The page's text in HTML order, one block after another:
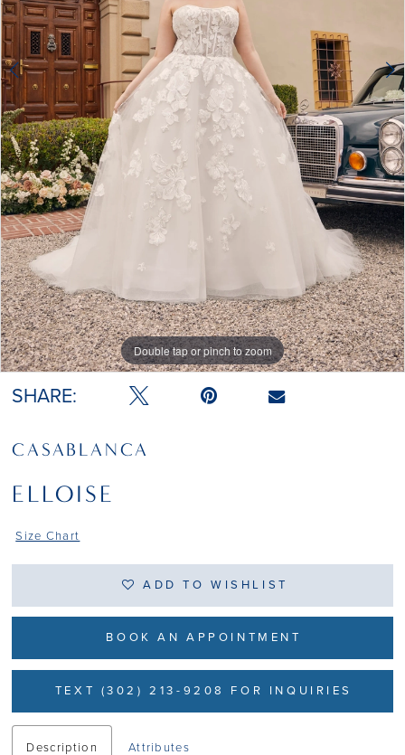
Double tap or pinch to zoom
Double tap or pinch to zoom
SHARE:
CASABLANCA
ELLOISE
Size Chart
ADD TO WISHLIST
BOOK AN APPOINTMENT
TEXT (302) 213-9208 FOR INQUIRIES
Description Attributes